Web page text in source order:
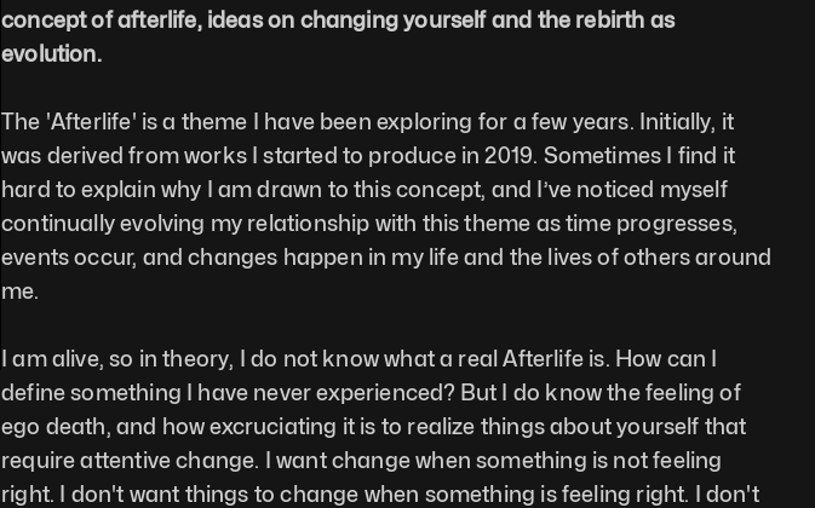
concept of afterlife, ideas on changing yourself and the rebirth as
evolution.
The 'Afterlife' is a theme I have been exploring for a few years. Initially, it
was derived from works I started to produce in 2019. Sometimes I find it
hard to explain why I am drawn to this concept, and I’ve noticed myself
continually evolving my relationship with this theme as time progresses,
events occur, and changes happen in my life and the lives of others around
me.
I am alive, so in theory, I do not know what a real Afterlife is. How can I
define something I have never experienced? But I do know the feeling of
ego death, and how excruciating it is to realize things about yourself that
require attentive change. I want change when something is not feeling
right. I don't want things to change when something is feeling right. I don't